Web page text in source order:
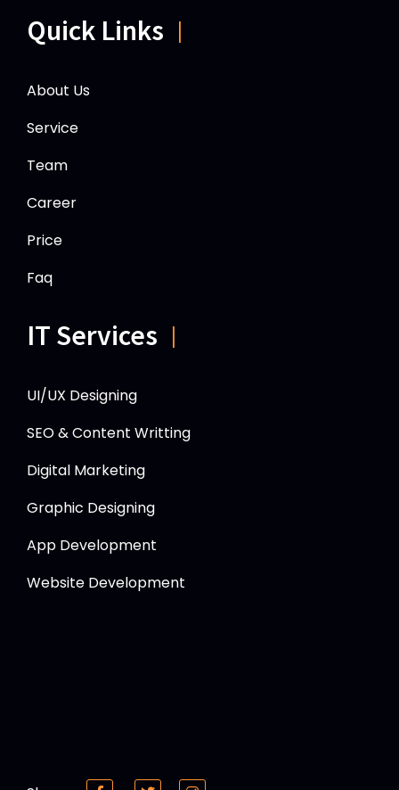
Quick Links
About Us
Service
Team
Career
Price
Faq
IT Services
UI/UX Designing
SEO & Content Writting
Digital Marketing
Graphic Designing
App Development
Website Development